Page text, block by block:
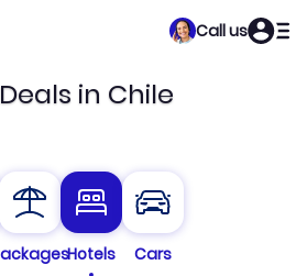
Call us
in Chile
Hotels
Cars